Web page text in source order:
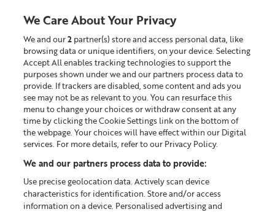
Looking for something?
Policy documents
LEGAL INFORMATION MENU
Privacy Policy
We Care About Your Privacy
We and our2 partner(s) store and access personal data, like
browsing data or unique identifiers, on your device. Selecting
Accept All enables tracking technologies to support the
purposes shown under we and our partners process data to
provide. If trackers are disabled, some content and ads you
see may not be as relevant to you. You can resurface this
menu to change your choices or withdraw consent at any
time by clicking the Cookie Settings link on the bottom of
the webpage. Your choices will have effect within our Digital
services. For more details, refer to our Privacy Policy.
We and our partners process data to provide:
Use precise geolocation data. Actively scan device
characteristics for identification. Store and/or access
information on a device. Personalised advertising and